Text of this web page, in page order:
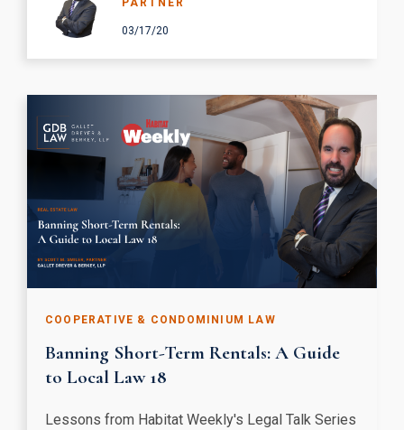
03/17/20
COOPERATIVE & CONDOMINIUM LAW
Banning Short-Term Rentals: A Guide
to Local Law 18
Lessons from Habitat Weekly's Legal Talk Series